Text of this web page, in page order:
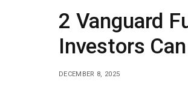
2 Vanguard
Investors
DECEMBER 8, 2025